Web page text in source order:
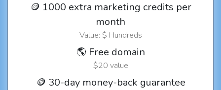
🪙 1000 extra marketing credits per
month
Value: $ Hundreds
🌎 Free domain
$20 value
🪙 30-day money-back guarantee